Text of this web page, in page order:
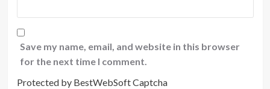
Save my name, email, and website in this browser
for the next time I comment.
Protected by BestWebSoft Captcha